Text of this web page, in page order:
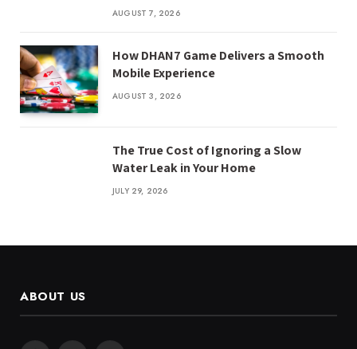
AUGUST 7, 2026
How DHAN7 Game Delivers a Smooth
Mobile Experience
AUGUST 3, 2026
The True Cost of Ignoring a Slow
Water Leak in Your Home
JULY 29, 2026
ABOUT US